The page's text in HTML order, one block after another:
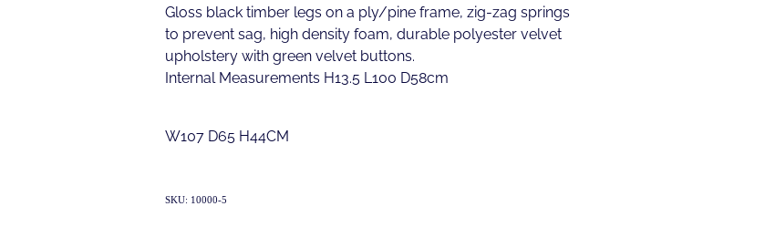
Gloss black timber legs on a ply/pine frame, zig-zag springs
to prevent sag, high density foam, durable polyester velvet
upholstery with green velvet buttons.
Internal Measurements H13.5 L100 D58cm
W107 D65 H44CM
SKU: 10000-5